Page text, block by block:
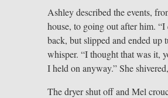
Ashley described the events,
house, to going out after him.
back, but slipped and ended up
whisper. “I thought that was it,
I held on anyway.” She
The dryer shut off and Mel